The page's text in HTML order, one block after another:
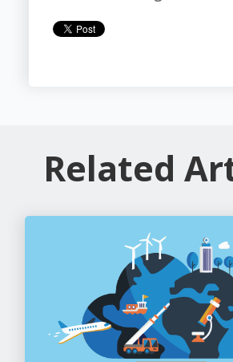
Related